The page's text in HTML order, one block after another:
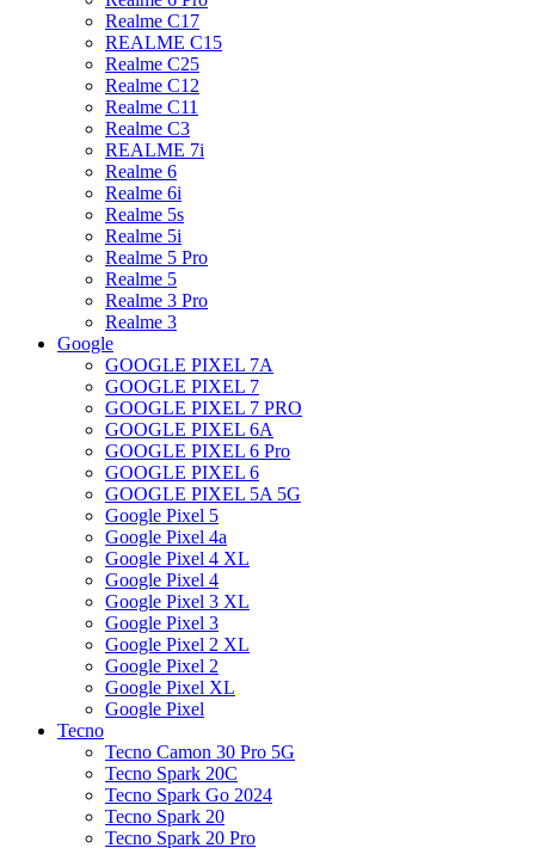
Realme C17
REALME C15
Realme C25
Realme C12
Realme C11
Realme C3
REALME 7i
Realme 6
Realme 6i
Realme 5s
Realme 5i
Realme 5 Pro
Realme 5
Realme 3 Pro
Realme 3
Google
GOOGLE PIXEL 7A
GOOGLE PIXEL 7
GOOGLE PIXEL 7 PRO
GOOGLE PIXEL 6A
GOOGLE PIXEL 6 Pro
GOOGLE PIXEL 6
GOOGLE PIXEL 5A 5G
Google Pixel 5
Google Pixel 4a
Google Pixel 4 XL
Google Pixel 4
Google Pixel 3 XL
Google Pixel 3
Google Pixel 2 XL
Google Pixel 2
Google Pixel XL
Google Pixel
Tecno
Tecno Camon 30 Pro 5G
Tecno Spark 20C
Tecno Spark Go 2024
Tecno Spark 20
Tecno Spark 20 Pro